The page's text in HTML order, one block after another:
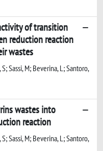
of transition
reduction reaction
wastes
Sassi, M; Beverina, L; Santoro,
wastes into
reaction
Sassi, M; Beverina, L; Santoro,